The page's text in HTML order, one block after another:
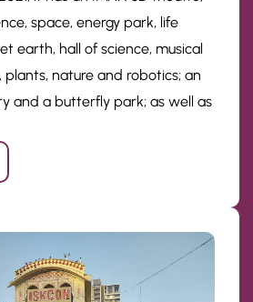
space, energy park, life
earth, hall of science, musical
plants, nature and robotics; an
and a butterfly park; as well as